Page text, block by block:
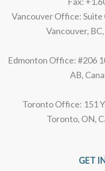
Vancouver Office:
Vancouver,
Edmonton Office: #206
AB,
Toronto Office: 151
Toronto, ON,
GET